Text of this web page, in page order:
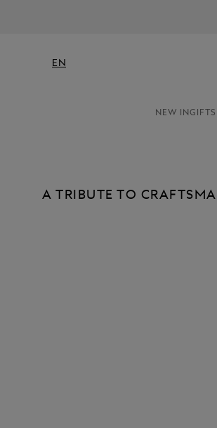
EN
NEW INGIFTS
A TRIBUTE TO